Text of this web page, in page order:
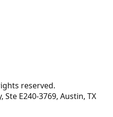
reserved.
Ste E240-3769, Austin, TX